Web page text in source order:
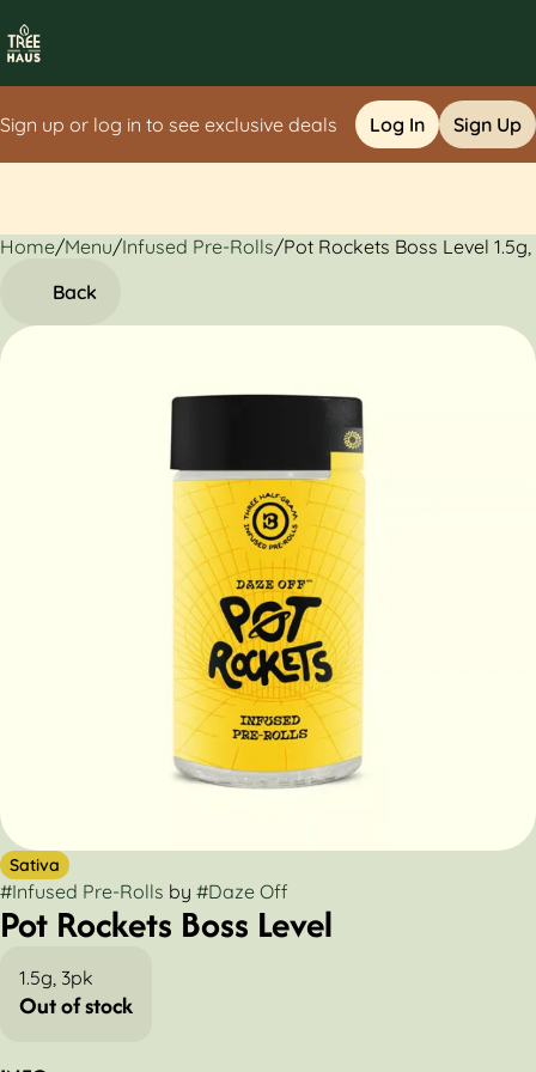
Sign up or log in to see exclusive deals Log In Sign Up
Home/Menu/Infused Pre-Rolls/Pot Rockets Boss Level
Back
Sativa
#Infused Pre-Rolls by #Daze Off
Pot Rockets Boss Level
1.5g, 3pk
Out of stock
0